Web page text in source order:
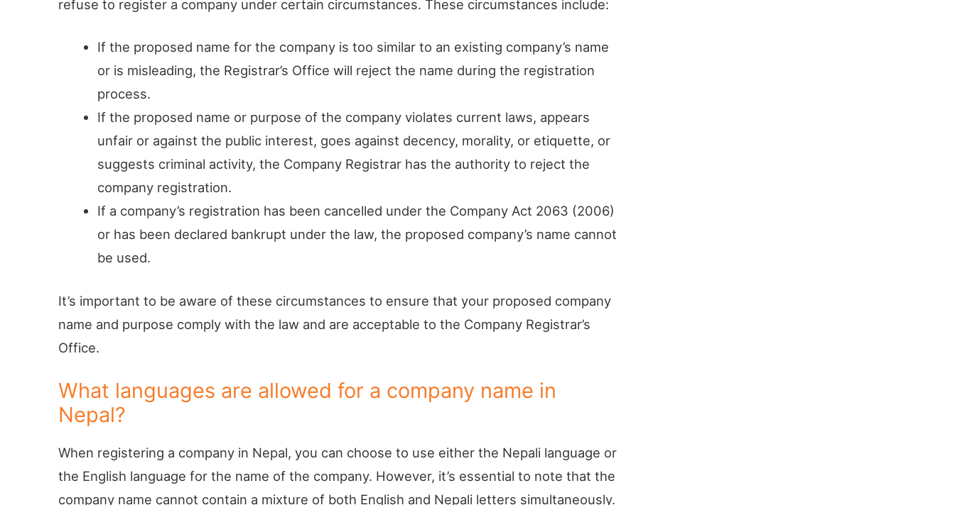
refuse to register a company under certain circumstances. These circumstances include:
If the proposed name for the company is too similar to an existing company’s name
or is misleading, the Registrar’s Office will reject the name during the registration
process.
If the proposed name or purpose of the company violates current laws, appears
unfair or against the public interest, goes against decency, morality, or etiquette, or
suggests criminal activity, the Company Registrar has the authority to reject the
company registration.
If a company’s registration has been cancelled under the Company Act 2063 (2006)
or has been declared bankrupt under the law, the proposed company’s name cannot
be used.
It’s important to be aware of these circumstances to ensure that your proposed company
name and purpose comply with the law and are acceptable to the Company Registrar’s
Office.
What languages are allowed for a company name in
Nepal?
When registering a company in Nepal, you can choose to use either the Nepali language or
the English language for the name of the company. However, it’s essential to note that the
company name cannot contain a mixture of both English and Nepali letters simultaneously.